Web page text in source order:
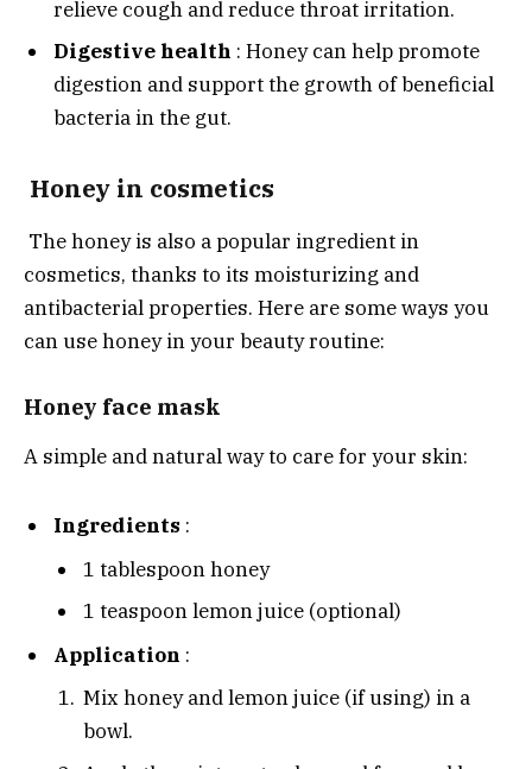
relieve cough and reduce throat irritation.
Digestive health : Honey can help promote
digestion and support the growth of beneficial
bacteria in the gut.
Honey in cosmetics
The honey is also a popular ingredient in
cosmetics, thanks to its moisturizing and
antibacterial properties. Here are some ways you
can use honey in your beauty routine:
Honey face mask
A simple and natural way to care for your skin:
Ingredients :
1 tablespoon honey
1 teaspoon lemon juice (optional)
Application :
Mix honey and lemon juice (if using) in a
bowl.